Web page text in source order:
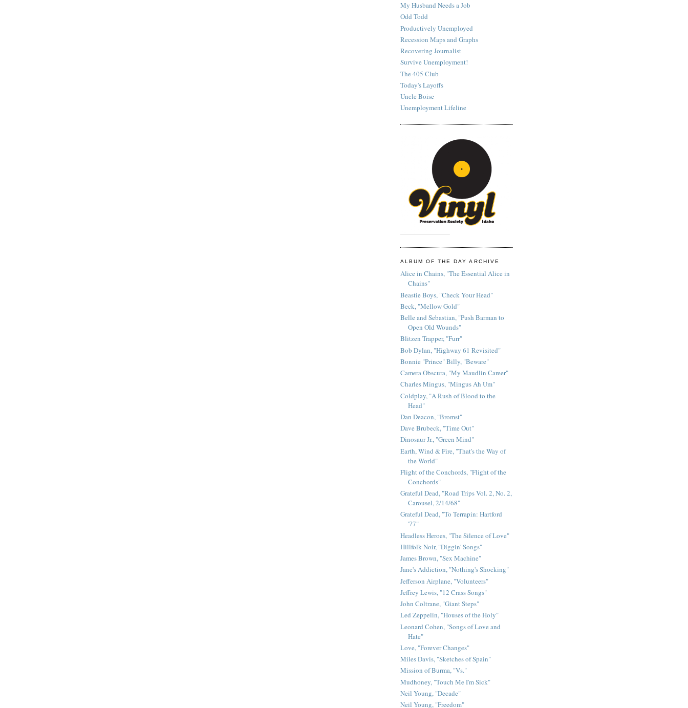
My Husband Needs a Job
Odd Todd
Productively Unemployed
Recession Maps and Graphs
Recovering Journalist
Survive Unemployment!
The 405 Club
Today's Layoffs
Uncle Boise
Unemployment Lifeline
ALBUM OF THE DAY ARCHIVE
Alice in Chains, "The Essential Alice in
Chains"
Beastie Boys, "Check Your Head"
Beck, "Mellow Gold"
Belle and Sebastian, "Push Barman to
Open Old Wounds"
Blitzen Trapper, "Furr"
Bob Dylan, "Highway 61 Revisited"
Bonnie "Prince" Billy, "Beware"
Camera Obscura, "My Maudlin Career"
Charles Mingus, "Mingus Ah Um"
Coldplay, "A Rush of Blood to the
Head"
Dan Deacon, "Bromst"
Dave Brubeck, "Time Out"
Dinosaur Jr., "Green Mind"
Earth, Wind & Fire, "That's the Way of
the World"
Flight of the Conchords, "Flight of the
Conchords"
Grateful Dead, "Road Trips Vol. 2, No. 2,
Carousel, 2/14/68"
Grateful Dead, "To Terrapin: Hartford
'77"
Headless Heroes, "The Silence of Love"
Hillfolk Noir, "Diggin' Songs"
James Brown, "Sex Machine"
Jane's Addiction, "Nothing's Shocking"
Jefferson Airplane, "Volunteers"
Jeffrey Lewis, "12 Crass Songs"
John Coltrane, "Giant Steps"
Led Zeppelin, "Houses of the Holy"
Leonard Cohen, "Songs of Love and
Hate"
Love, "Forever Changes"
Miles Davis, "Sketches of Spain"
Mission of Burma, "Vs."
Mudhoney, "Touch Me I'm Sick"
Neil Young, "Decade"
Neil Young, "Freedom"